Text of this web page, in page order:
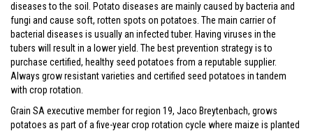
diseases to the soil. Potato diseases are mainly caused by bacteria and
fungi and cause soft, rotten spots on potatoes. The main carrier of
bacterial diseases is usually an infected tuber. Having viruses in the
tubers will result in a lower yield. The best prevention strategy is to
purchase certified, healthy seed potatoes from a reputable supplier.
Always grow resistant varieties and certified seed potatoes in tandem
with crop rotation.
Grain SA executive member for region 19, Jaco Breytenbach, grows
potatoes as part of a five-year crop rotation cycle where maize is planted